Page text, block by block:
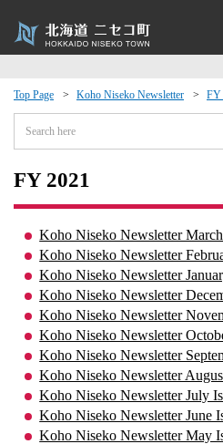
Top Page Koho Niseko Newsletter FY
FY 2021
Koho Niseko Newsletter
Koho Niseko Newsletter
Koho Niseko Newsletter
Koho Niseko Newsletter
Koho Niseko Newsletter
Koho Niseko Newsletter
Koho Niseko Newsletter
Koho Niseko Newsletter
Koho Niseko Newsletter July
Koho Niseko Newsletter June
Koho Niseko Newsletter May
Events
moving to Niseko?
· Town Development